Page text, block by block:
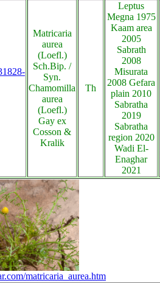
Matricaria
aurea
(Loefl.)
Sch.Bip. /
Syn.
Chamomilla
aurea
(Loefl.)
Gay ex
Cosson &
Kralik
Th
Leptus
Megna 1975
Kaam area
2005
Sabrath
2008
Misurata
2008 Gefara
plain 2010
Sabratha
2019
Sabratha
region 2020
Wadi El-
Enaghar
2021
matricaria_aurea.htm